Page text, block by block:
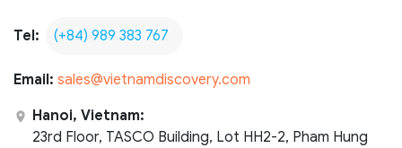
Tel: (+84) 989 383 767
Email: sales@vietnamdiscovery.com
Hanoi, Vietnam:
23rd Floor, TASCO Building, Lot HH2-2, Pham Hung